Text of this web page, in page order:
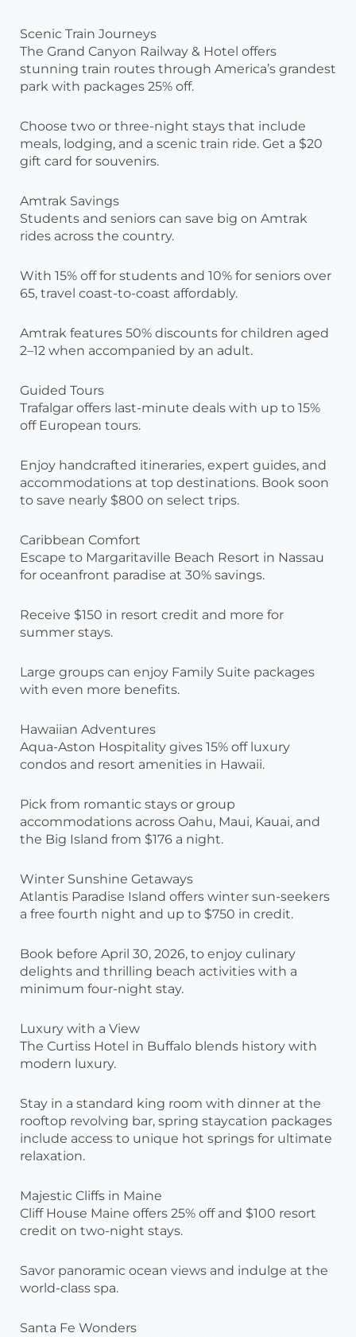
Scenic Train Journeys
The Grand Canyon Railway & Hotel offers
stunning train routes through America’s grandest
park with packages 25% off.
Choose two or three-night stays that include
meals, lodging, and a scenic train ride. Get a $20
gift card for souvenirs.
Amtrak Savings
Students and seniors can save big on Amtrak
rides across the country.
With 15% off for students and 10% for seniors over
65, travel coast-to-coast affordably.
Amtrak features 50% discounts for children aged
2–12 when accompanied by an adult.
Guided Tours
Trafalgar offers last-minute deals with up to 15%
off European tours.
Enjoy handcrafted itineraries, expert guides, and
accommodations at top destinations. Book soon
to save nearly $800 on select trips.
Caribbean Comfort
Escape to Margaritaville Beach Resort in Nassau
for oceanfront paradise at 30% savings.
Receive $150 in resort credit and more for
summer stays.
Large groups can enjoy Family Suite packages
with even more benefits.
Hawaiian Adventures
Aqua-Aston Hospitality gives 15% off luxury
condos and resort amenities in Hawaii.
Pick from romantic stays or group
accommodations across Oahu, Maui, Kauai, and
the Big Island from $176 a night.
Winter Sunshine Getaways
Atlantis Paradise Island offers winter sun-seekers
a free fourth night and up to $750 in credit.
Book before April 30, 2026, to enjoy culinary
delights and thrilling beach activities with a
minimum four-night stay.
Luxury with a View
The Curtiss Hotel in Buffalo blends history with
modern luxury.
Stay in a standard king room with dinner at the
rooftop revolving bar, spring staycation packages
include access to unique hot springs for ultimate
relaxation.
Majestic Cliffs in Maine
Cliff House Maine offers 25% off and $100 resort
credit on two-night stays.
Savor panoramic ocean views and indulge at the
world-class spa.
Santa Fe Wonders